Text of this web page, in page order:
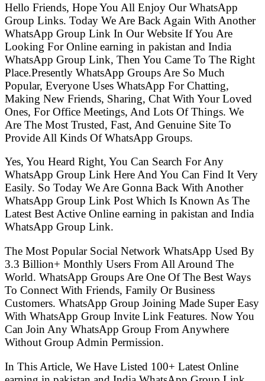
Hello Friends, Hope You All Enjoy Our WhatsApp
Group Links. Today We Are Back Again With Another
WhatsApp Group Link In Our Website If You Are
Looking For Online earning in pakistan and India
WhatsApp Group Link, Then You Came To The Right
Place.Presently WhatsApp Groups Are So Much
Popular, Everyone Uses WhatsApp For Chatting,
Making New Friends, Sharing, Chat With Your Loved
Ones, For Office Meetings, And Lots Of Things. We
Are The Most Trusted, Fast, And Genuine Site To
Provide All Kinds Of WhatsApp Groups.
Yes, You Heard Right, You Can Search For Any
WhatsApp Group Link Here And You Can Find It Very
Easily. So Today We Are Gonna Back With Another
WhatsApp Group Link Post Which Is Known As The
Latest Best Active Online earning in pakistan and India
WhatsApp Group Link.
The Most Popular Social Network WhatsApp Used By
3.3 Billion+ Monthly Users From All Around The
World. WhatsApp Groups Are One Of The Best Ways
To Connect With Friends, Family Or Business
Customers. WhatsApp Group Joining Made Super Easy
With WhatsApp Group Invite Link Features. Now You
Can Join Any WhatsApp Group From Anywhere
Without Group Admin Permission.
In This Article, We Have Listed 100+ Latest Online